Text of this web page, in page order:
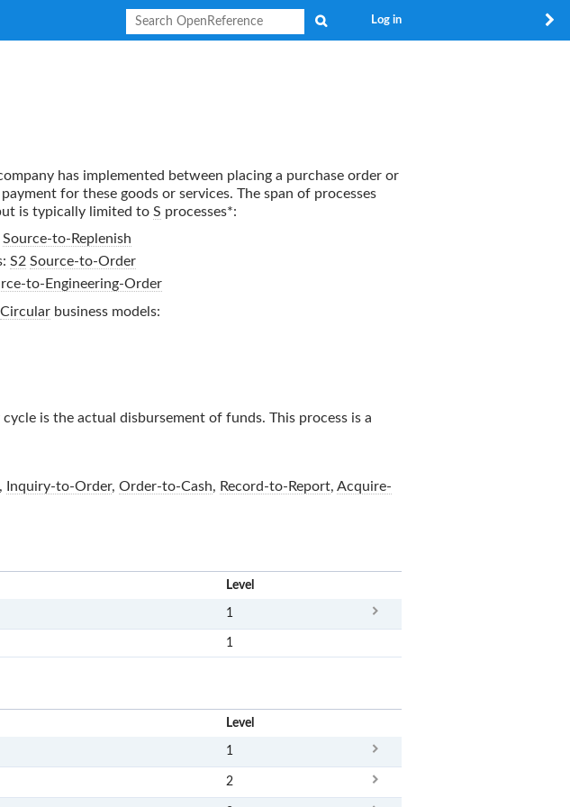
Log in
has implemented between placing a purchase order or
for these goods or services. The span of processes
is typically limited to S processes*:
Source-to-Replenish
S2 Source-to-Order
to-Engineering-Order
Circular business models:
cycle is the actual disbursement of funds. This process is a
, Inquiry-to-Order, Order-to-Cash, Record-to-Report, Acquire-
Level
1
1
Level
1
2